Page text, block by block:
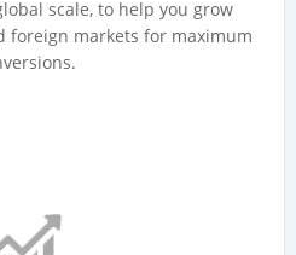
scale, to help you grow
foreign markets for maximum